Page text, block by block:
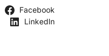
Facebook
LinkedIn